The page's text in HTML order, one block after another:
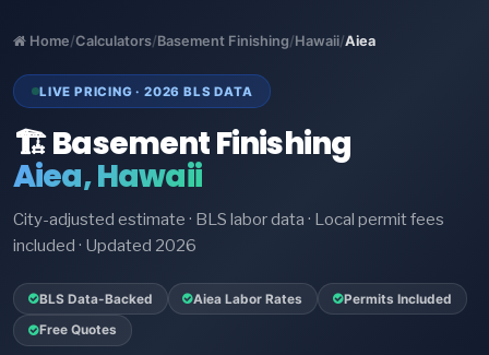
Home/Calculators/Basement Finishing/Hawaii/Aiea
LIVE PRICING · 2026 BLS DATA
🏗️ Basement Finishing
Aiea, Hawaii
City-adjusted estimate · BLS labor data · Local permit fees
included · Updated 2026
BLS Data-Backed Aiea Labor Rates Permits Included
Free Quotes